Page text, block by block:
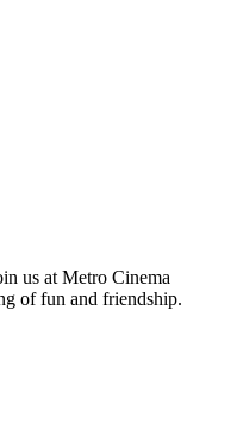
us at Metro Cinema
of fun and friendship.